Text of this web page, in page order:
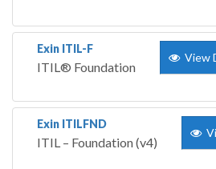
Exin ITIL-F
ITIL® Foundation
View
Exin ITILFND
ITIL – Foundation (v4)